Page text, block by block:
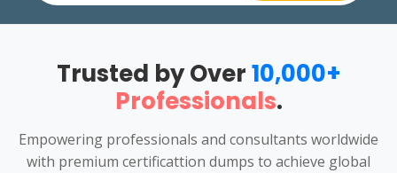
Trusted by Over10,000+
Professionals.
Empowering professionals and consultants worldwide
with premium certificattion dumps to achieve global